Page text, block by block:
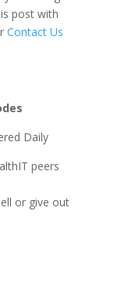
post with
Contact Us
Daily
peers
or give out